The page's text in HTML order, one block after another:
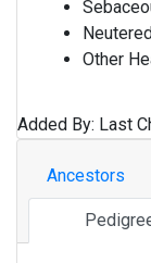
Other
Added By: Last
Ancestors